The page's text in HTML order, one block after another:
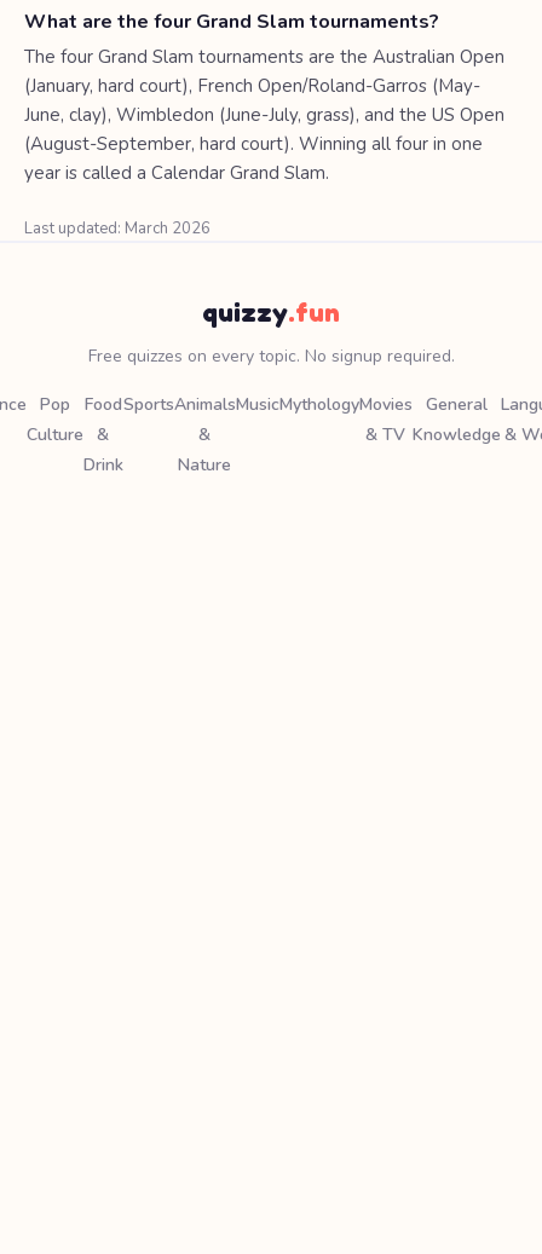
What are the four Grand Slam tournaments?
The four Grand Slam tournaments are the Australian Open
(January, hard court), French Open/Roland-Garros (May-
June, clay), Wimbledon (June-July, grass), and the US Open
(August-September, hard court). Winning all four in one
year is called a Calendar Grand Slam.
Last updated: March 2026
quizzy.fun
Free quizzes on every topic. No signup required.
Pop
Culture
Food
&
Drink
SportsAnimals
&
Nature
MusicMythologyMovies
& TV
General
Knowledge &